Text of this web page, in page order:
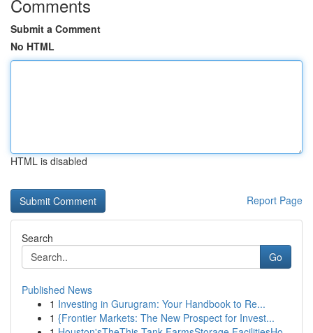
Comments
Submit a Comment
No HTML
HTML is disabled
Report Page
Search
Go
Published News
1 Investing in Gurugram: Your Handbook to Re...
1 {Frontier Markets: The New Prospect for Invest...